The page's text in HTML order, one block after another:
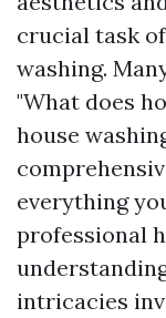
crucial task
washing.
"What does
house
everything
professional
intricacies